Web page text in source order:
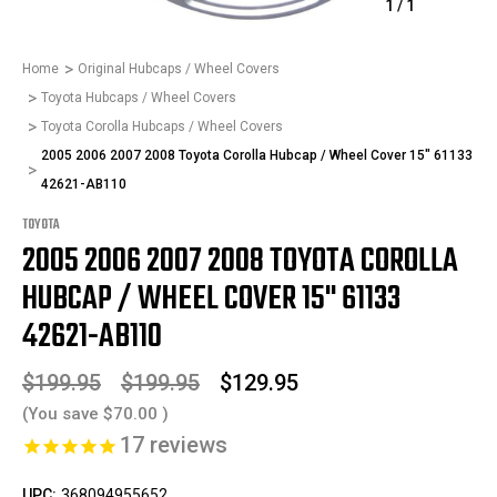
1 / 1
Home
Original Hubcaps / Wheel Covers
Toyota Hubcaps / Wheel Covers
Toyota Corolla Hubcaps / Wheel Covers
2005 2006 2007 2008 Toyota Corolla Hubcap / Wheel Cover 15" 61133
42621-AB110
TOYOTA
2005 2006 2007 2008 TOYOTA COROLLA
HUBCAP / WHEEL COVER 15" 61133
42621-AB110
$199.95 $199.95 $129.95
(You save $70.00 )
17 reviews